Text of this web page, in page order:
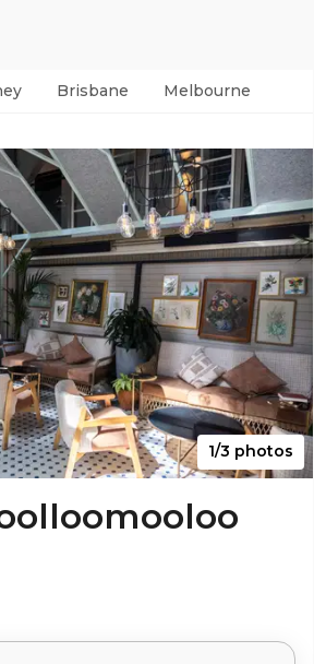
Brisbane Melbourne
1/3 photos